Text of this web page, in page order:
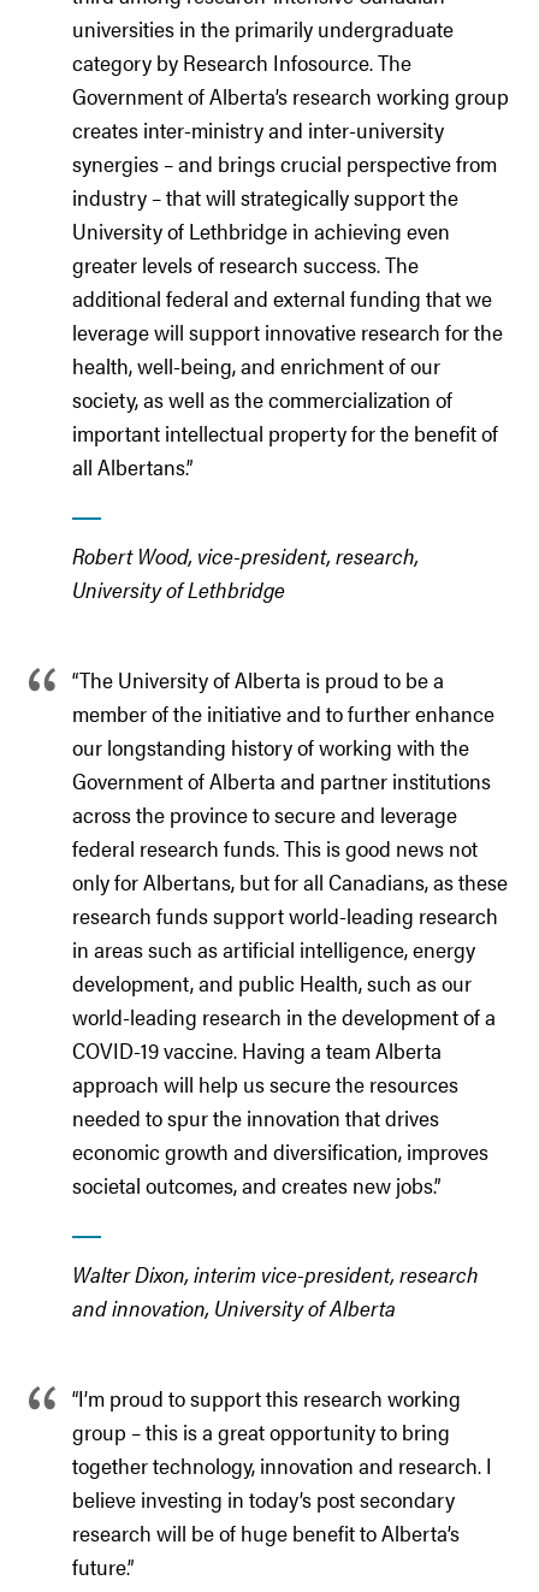
universities in the primarily undergraduate
category by Research Infosource. The
Government of Alberta’s research working group
creates inter-ministry and inter-university
synergies – and brings crucial perspective from
industry – that will strategically support the
University of Lethbridge in achieving even
greater levels of research success. The
additional federal and external funding that we
leverage will support innovative research for the
health, well-being, and enrichment of our
society, as well as the commercialization of
important intellectual property for the benefit of
all Albertans.”
Robert Wood, vice-president, research,
University of Lethbridge
“The University of Alberta is proud to be a
member of the initiative and to further enhance
our longstanding history of working with the
Government of Alberta and partner institutions
across the province to secure and leverage
federal research funds. This is good news not
only for Albertans, but for all Canadians, as these
research funds support world-leading research
in areas such as artificial intelligence, energy
development, and public Health, such as our
world-leading research in the development of a
COVID-19 vaccine. Having a team Alberta
approach will help us secure the resources
needed to spur the innovation that drives
economic growth and diversification, improves
societal outcomes, and creates new jobs.”
Walter Dixon, interim vice-president, research
and innovation, University of Alberta
“I’m proud to support this research working
group – this is a great opportunity to bring
together technology, innovation and research. I
believe investing in today’s post secondary
research will be of huge benefit to Alberta’s
future.”